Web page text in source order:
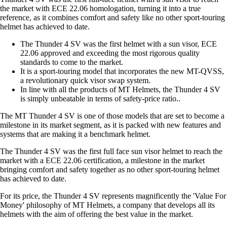
the market with ECE 22.06 homologation, turning it into a true
reference, as it combines comfort and safety like no other sport-touring
helmet has achieved to date.
The Thunder 4 SV was the first helmet with a sun visor, ECE
22.06 approved and exceeding the most rigorous quality
standards to come to the market.
It is a sport-touring model that incorporates the new MT-QVSS,
a revolutionary quick visor swap system.
In line with all the products of MT Helmets, the Thunder 4 SV
is simply unbeatable in terms of safety-price ratio..
The MT Thunder 4 SV is one of those models that are set to become a
milestone in its market segment, as it is packed with new features and
systems that are making it a benchmark helmet.
The Thunder 4 SV was the first full face sun visor helmet to reach the
market with a ECE 22.06 certification, a milestone in the market
bringing comfort and safety together as no other sport-touring helmet
has achieved to date.
For its price, the Thunder 4 SV represents magnificently the 'Value For
Money' philosophy of MT Helmets, a company that develops all its
helmets with the aim of offering the best value in the market.